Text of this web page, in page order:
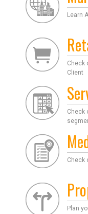
Learn
Check
Client
Check
Check
Plan